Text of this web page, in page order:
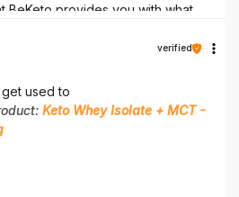
BeKeto provides you with what
verified
used to
Keto Whey Isolate + MCT -